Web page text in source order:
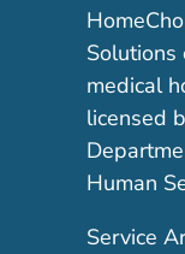
Solutions
medical
licensed
Human
Service